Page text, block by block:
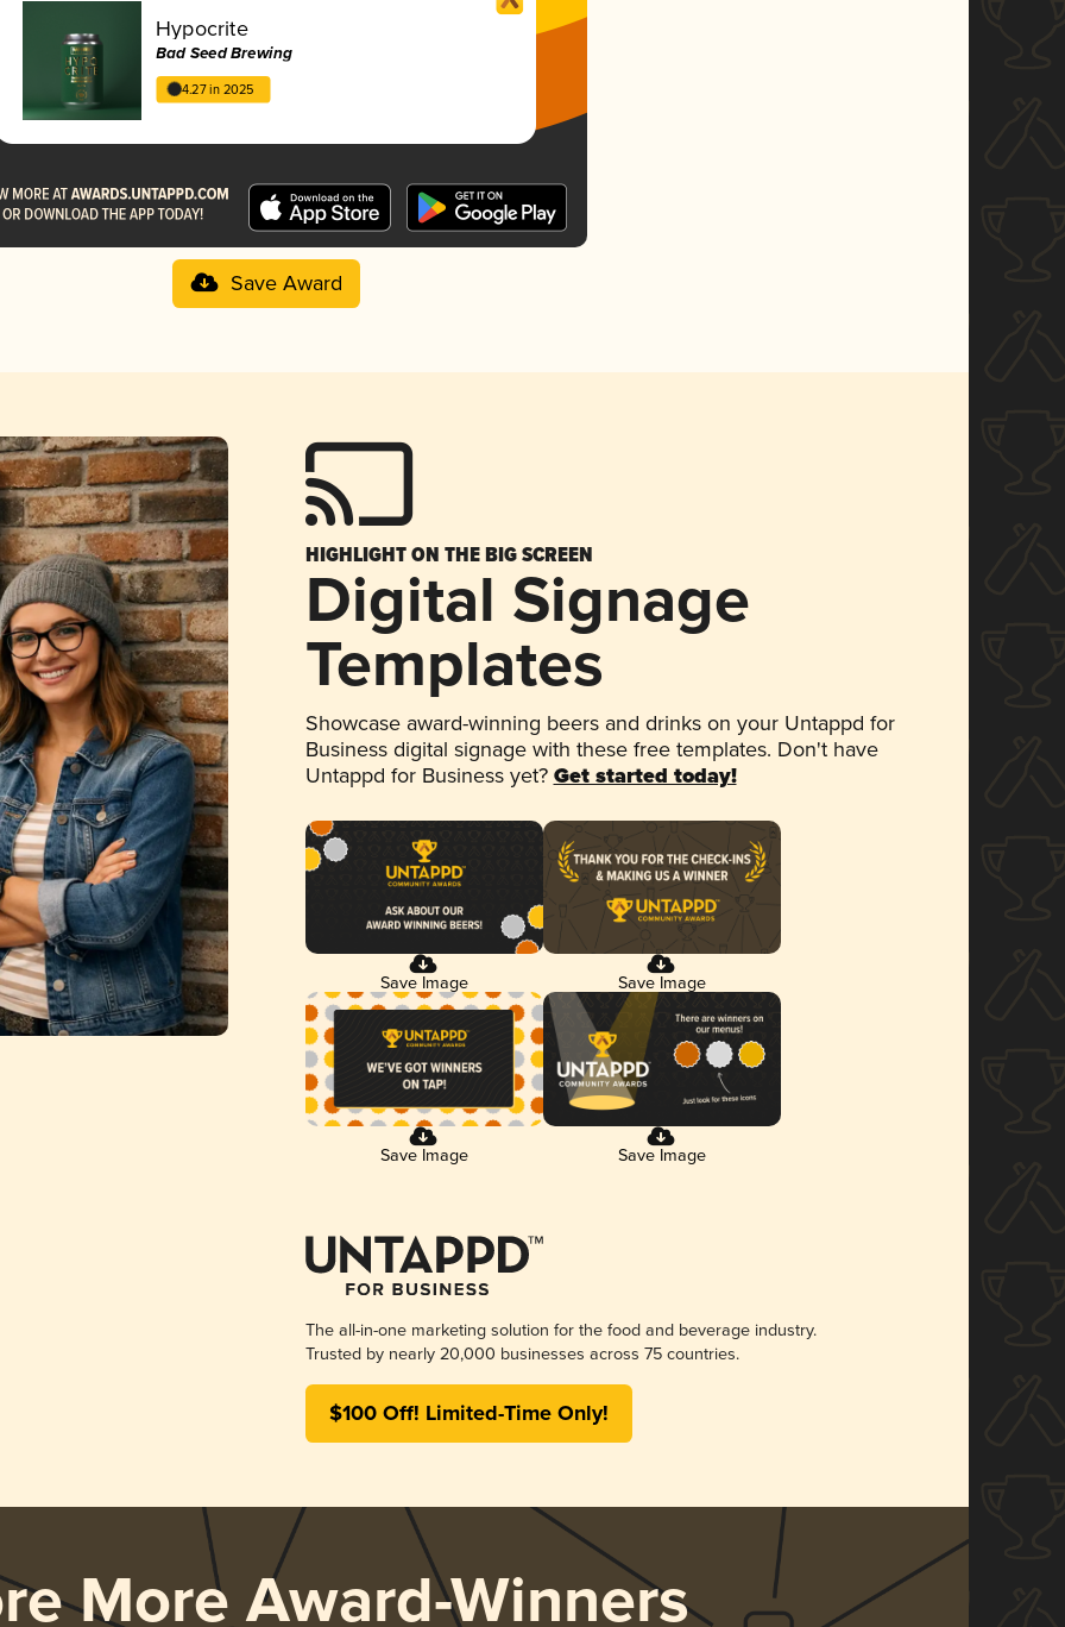
Hypocrite
Bad Seed Brewing
4.27 in 2025
Save Award
HIGHLIGHT ON THE BIG SCREEN
Digital Signage
Templates
Showcase award-winning beers and drinks on your Untappd for
Business digital signage with these free templates. Don't have
Untappd for Business yet? Get started today!
Save Image Save Image
Save Image Save Image
The all-in-one marketing solution for the food and beverage industry.
Trusted by nearly 20,000 businesses across 75 countries.
$100 Off! Limited-Time Only!
More Award-Winners